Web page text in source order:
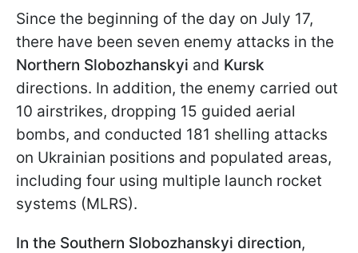
Since the beginning of the day on July 17,
there have been seven enemy attacks in the
Northern Slobozhanskyi and Kursk
directions. In addition, the enemy carried out
10 airstrikes, dropping 15 guided aerial
bombs, and conducted 181 shelling attacks
on Ukrainian positions and populated areas,
including four using multiple launch rocket
systems (MLRS).
In the Southern Slobozhanskyi direction,